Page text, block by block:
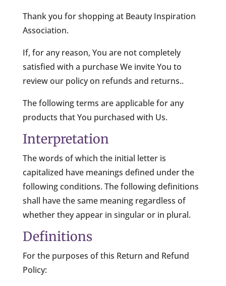
Thank you for shopping at Beauty Inspiration
Association.
If, for any reason, You are not completely
satisfied with a purchase We invite You to
review our policy on refunds and returns..
The following terms are applicable for any
products that You purchased with Us.
Interpretation
The words of which the initial letter is
capitalized have meanings defined under the
following conditions. The following definitions
shall have the same meaning regardless of
whether they appear in singular or in plural.
Definitions
For the purposes of this Return and Refund
Policy: